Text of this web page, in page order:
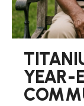
YEAR-